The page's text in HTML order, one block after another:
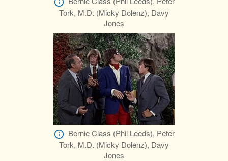
Tork, M.D. (Micky Dolenz), Davy
Jones
Bernie Class (Phil Leeds), Peter
Tork, M.D. (Micky Dolenz), Davy
Jones